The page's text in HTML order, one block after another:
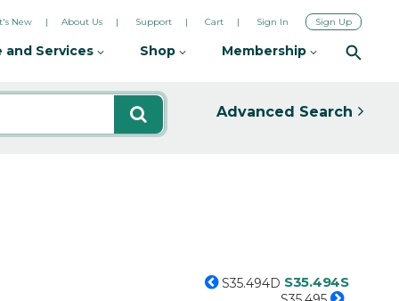
New About Us Support Cart Sign In Sign Up
and Services Shop Membership
Advanced Search
S35.494D S35.494S